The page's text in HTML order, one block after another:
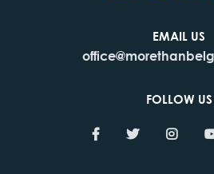
EMAIL US
FOLLOW US